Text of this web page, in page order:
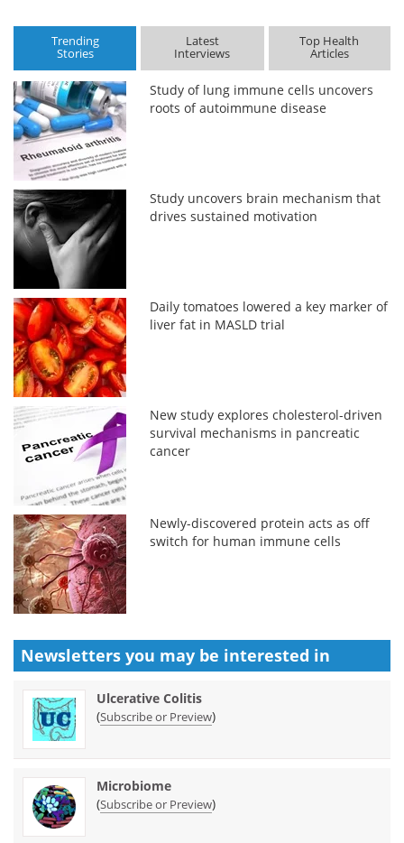
Trending
Stories
Latest
Interviews
Top Health
Articles
Study of lung immune cells uncovers
roots of autoimmune disease
Study uncovers brain mechanism that
drives sustained motivation
Daily tomatoes lowered a key marker of
liver fat in MASLD trial
New study explores cholesterol-driven
survival mechanisms in pancreatic
cancer
Newly-discovered protein acts as off
switch for human immune cells
Newsletters you may be interested in
Ulcerative Colitis
(Subscribe or Preview)
Microbiome
(Subscribe or Preview)